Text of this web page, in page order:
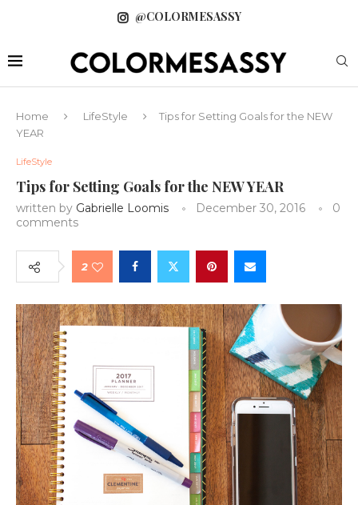
@COLORMESASSY
Home LifeStyle
Tips for Setting Goals for the NEW
YEAR
LifeStyle
Tips for Setting Goals for the NEW YEAR
written by Gabrielle Loomis December 30, 2016
0
comments
2